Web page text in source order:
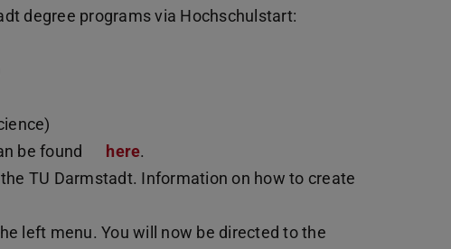
degree programs via Hochschulstart:
be found
here.
TU Darmstadt. Information on how to create
left menu. You will now be directed to the